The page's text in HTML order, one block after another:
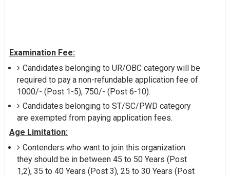
Examination Fee:
Candidates belonging to UR/OBC category will be
required to pay a non-refundable application fee of
1000/- (Post 1-5), 750/- (Post 6-10).
Candidates belonging to ST/SC/PWD category
are exempted from paying application fees.
Age Limitation:
Contenders who want to join this organization
they should be in between 45 to 50 Years (Post
1,2), 35 to 40 Years (Post 3), 25 to 30 Years (Post